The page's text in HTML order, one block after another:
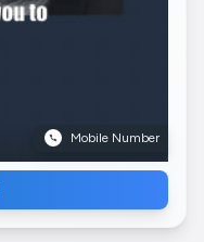
Mobile Number